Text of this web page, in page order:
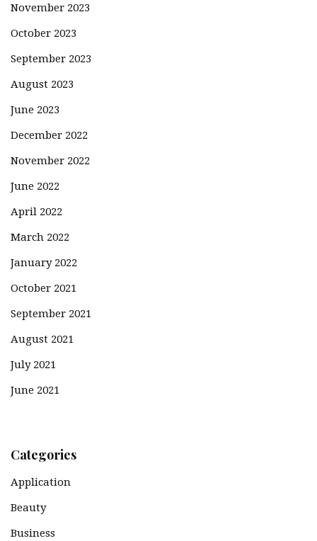
November 2023
October 2023
September 2023
August 2023
June 2023
December 2022
November 2022
June 2022
April 2022
March 2022
January 2022
October 2021
September 2021
August 2021
July 2021
June 2021
Categories
Application
Beauty
Business